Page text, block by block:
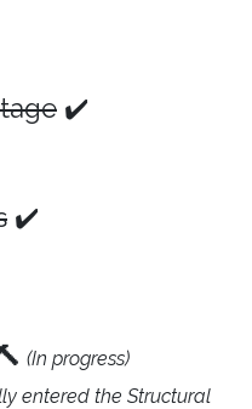
✔️
✔️
(In progress)
entered the Structural